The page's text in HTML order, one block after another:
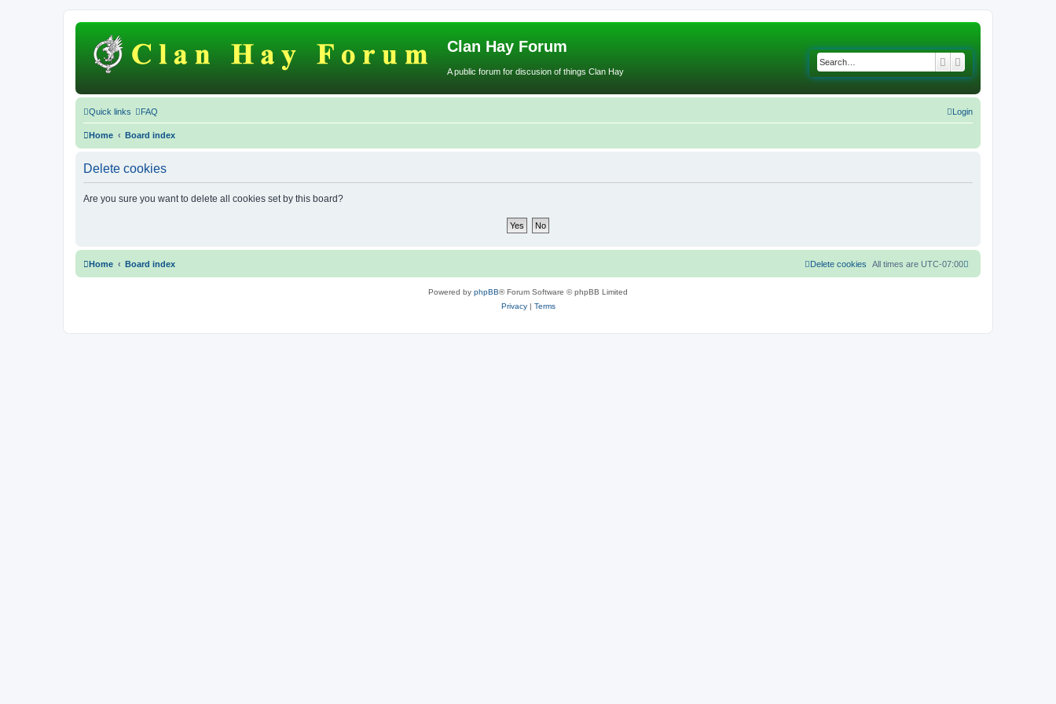
Clan Hay Forum
A public forum for discusion of things Clan Hay
SearchAdvanced search
Quick links FAQ Login
Home Board index
Delete cookies
Are you sure you want to delete all cookies set by this board?
Home Board index All times are UTC-07:00
Delete cookies
Powered by phpBB® Forum Software © phpBB Limited
Privacy| Terms